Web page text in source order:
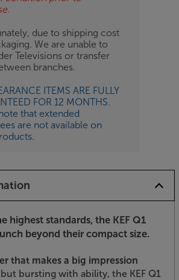
due to shipping cost
We are unable to
Televisions or transfer
branches.
ITEMS ARE FULLY
FOR 12 MONTHS.
that extended
are not available on
highest standards, the KEF Q1
beyond their compact size.
that makes a big impression
bursting with ability, the KEF Q1